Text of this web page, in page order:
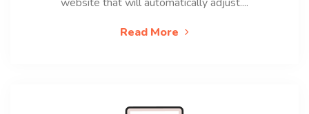
Read More